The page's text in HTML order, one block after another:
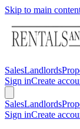
Skip to main
SalesLandlords
Sign inCreate
SalesLandlords
Sign inCreate